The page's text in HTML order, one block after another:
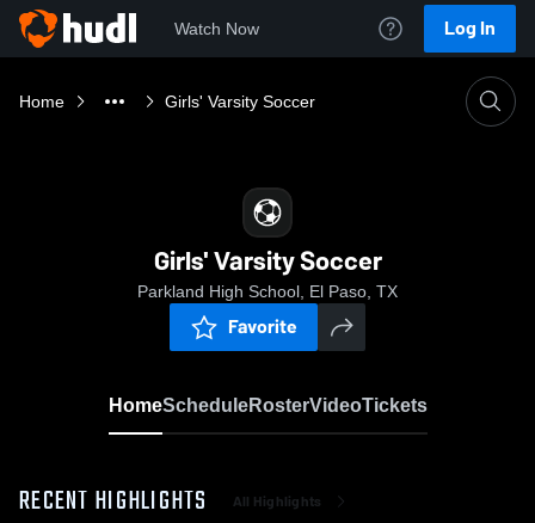
Watch Now Log In
Home Girls' Varsity Soccer
Girls' Varsity Soccer
Parkland High School, El Paso, TX
Favorite
HomeScheduleRosterVideoTickets
RECENT HIGHLIGHTS All Highlights